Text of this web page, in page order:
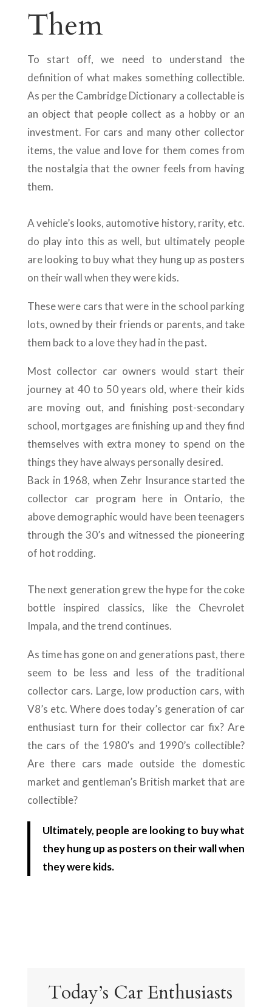
Them
To start off, we need to understand the
definition of what makes something collectible.
As per the Cambridge Dictionary a collectable is
an object that people collect as a hobby or an
investment. For cars and many other collector
items, the value and love for them comes from
the nostalgia that the owner feels from having
them.
A vehicle’s looks, automotive history, rarity, etc.
do play into this as well, but ultimately people
are looking to buy what they hung up as posters
on their wall when they were kids.
These were cars that were in the school parking
lots, owned by their friends or parents, and take
them back to a love they had in the past.
Most collector car owners would start their
journey at 40 to 50 years old, where their kids
are moving out, and finishing post-secondary
school, mortgages are finishing up and they find
themselves with extra money to spend on the
things they have always personally desired.
Back in 1968, when Zehr Insurance started the
collector car program here in Ontario, the
above demographic would have been teenagers
through the 30’s and witnessed the pioneering
of hot rodding.
The next generation grew the hype for the coke
bottle inspired classics, like the Chevrolet
Impala, and the trend continues.
As time has gone on and generations past, there
seem to be less and less of the traditional
collector cars. Large, low production cars, with
V8’s etc. Where does today’s generation of car
enthusiast turn for their collector car fix? Are
the cars of the 1980’s and 1990’s collectible?
Are there cars made outside the domestic
market and gentleman’s British market that are
collectible?
Ultimately, people are looking to buy what
they hung up as posters on their wall when
they were kids.
Today’s Car Enthusiasts